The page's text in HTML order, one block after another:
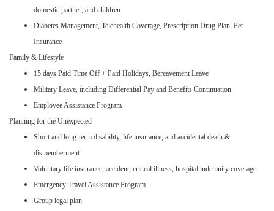
domestic partner, and children
Diabetes Management, Telehealth Coverage, Prescription Drug Plan, Pet
Insurance
Family & Lifestyle
15 days Paid Time Off + Paid Holidays, Bereavement Leave
Military Leave, including Differential Pay and Benefits Continuation
Employee Assistance Program
Planning for the Unexpected
Short and long-term disability, life insurance, and accidental death &
dismemberment
Voluntary life insurance, accident, critical illness, hospital indemnity coverage
Emergency Travel Assistance Program
Group legal plan